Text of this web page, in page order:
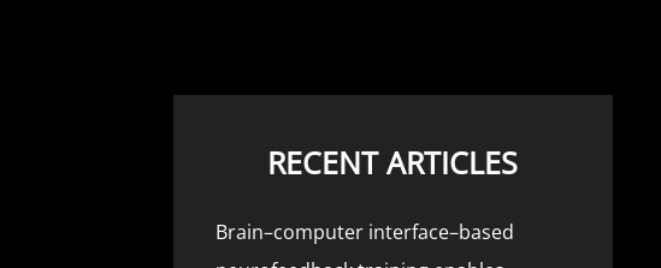
RECENT ARTICLES
Brain–computer interface–based